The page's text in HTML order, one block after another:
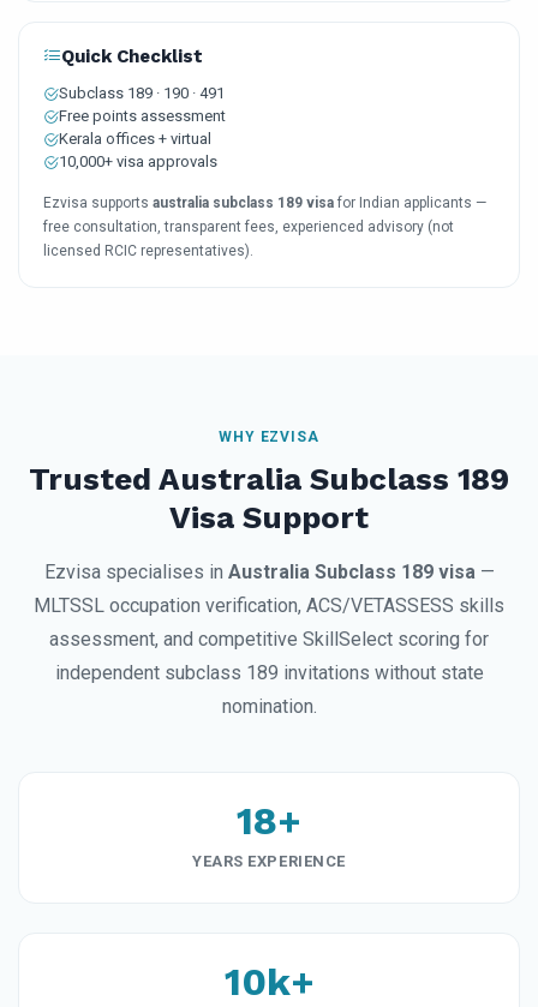
Quick Checklist
Subclass 189 · 190 · 491
Free points assessment
Kerala offices + virtual
10,000+ visa approvals
Ezvisa supports australia subclass 189 visa for Indian applicants —
free consultation, transparent fees, experienced advisory (not
licensed RCIC representatives).
WHY EZVISA
Trusted Australia Subclass 189
Visa Support
Ezvisa specialises in Australia Subclass 189 visa—
MLTSSL occupation verification, ACS/VETASSESS skills
assessment, and competitive SkillSelect scoring for
independent subclass 189 invitations without state
nomination.
18+
YEARS EXPERIENCE
10k+